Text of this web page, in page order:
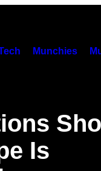
Munchies
Is